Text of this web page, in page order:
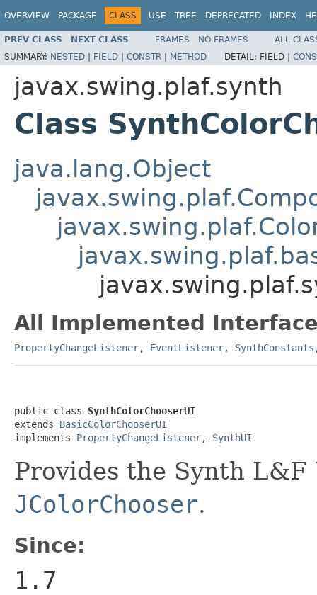
OVERVIEW PACKAGE CLASS USE TREE DEPRECATED INDEX
PREV CLASS NEXT CLASS FRAMES NO FRAMES
ALL
SUMMARY: NESTED | FIELD | CONSTR | METHOD DETAIL: FIELD |
javax.swing.plaf.synth
Class
java.lang.Object
All Implemented
PropertyChangeListener, EventListener, SynthConstants
public class SynthColorChooserUI
extends BasicColorChooserUI
implements PropertyChangeListener, SynthUI
Provides the Synth
JColorChooser.
Since:
1.7